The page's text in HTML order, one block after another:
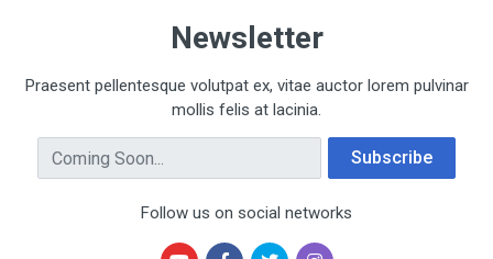
Newsletter
Praesent pellentesque volutpat ex, vitae auctor lorem pulvinar
mollis felis at lacinia.
Email Address Subscribe
Follow us on social networks